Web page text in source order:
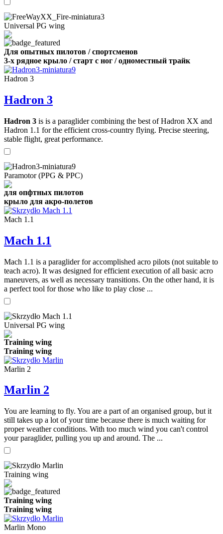
Universal PG wing
Для опытных пилотов / спортсменов
3-х рядное крыло / старт с ног / одноместный трайк
Hadron 3
Hadron 3
Hadron 3 is is a paraglider combining the best of Hadron XX and
Hadron 1.1 for the efficient cross-country flying. Precise steering,
stable flight, great performance.
Paramotor (PPG & PPC)
для опфтных пилотов
крыло для акро-полетов
Mach 1.1
Mach 1.1
Mach 1.1 is a paraglider for accomplished acro pilots (not suitable to
teach acro). It was designed for efficient execution of all basic acro
maneuvers, as well as necessary transitions. On the other hand, it is
a perfect tool for those who like to play close ...
Universal PG wing
Training wing
Training wing
Marlin 2
Marlin 2
You are learning to fly. You are a part of an organised group, but it
still takes up a lot of your time because there is much waiting for
proper weather conditions. With too much wind you can't control
your paraglider, pulling you up and around. The ...
Training wing
Training wing
Training wing
Marlin Mono